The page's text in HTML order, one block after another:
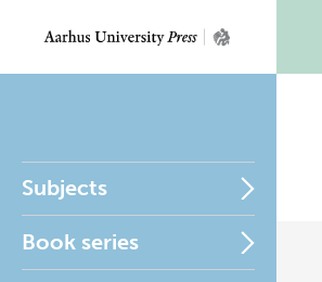
Subjects
Book series